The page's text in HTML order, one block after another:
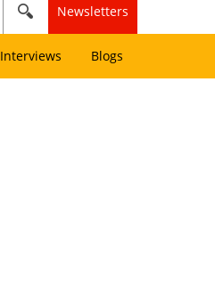
Newsletters
Interviews Blogs